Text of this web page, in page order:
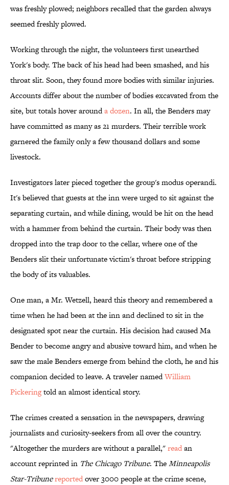
was freshly plowed; neighbors recalled that the garden always
seemed freshly plowed.
Working through the night, the volunteers first unearthed
York's body. The back of his head had been smashed, and his
throat slit. Soon, they found more bodies with similar injuries.
Accounts differ about the number of bodies excavated from the
site, but totals hover arounda dozen. In all, the Benders may
have committed as many as 21 murders. Their terrible work
garnered the family only a few thousand dollars and some
livestock.
Investigators later pieced together the group's modus operandi.
It's believed that guests at the inn were urged to sit against the
separating curtain, and while dining, would be hit on the head
with a hammer from behind the curtain. Their body was then
dropped into the trap door to the cellar, where one of the
Benders slit their unfortunate victim's throat before stripping
the body of its valuables.
One man, a Mr. Wetzell, heard this theory and remembered a
time when he had been at the inn and declined to sit in the
designated spot near the curtain. His decision had caused Ma
Bender to become angry and abusive toward him, and when he
saw the male Benders emerge from behind the cloth, he and his
companion decided to leave. A traveler namedWilliam
Pickeringtold an almost identical story.
The crimes created a sensation in the newspapers, drawing
journalists and curiosity-seekers from all over the country.
"Altogether the murders are without a parallel,"readan
account reprinted in The Chicago Tribune. TheMinneapolis
Star-Tribunereportedover 3000 people at the crime scene,